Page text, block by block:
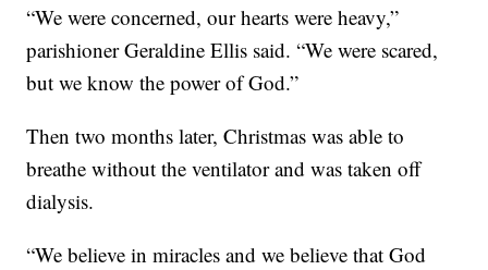
“We were concerned, our hearts were heavy,”
parishioner Geraldine Ellis said. “We were scared,
but we know the power of God.”
Then two months later, Christmas was able to
breathe without the ventilator and was taken off
dialysis.
“We believe in miracles and we believe that God